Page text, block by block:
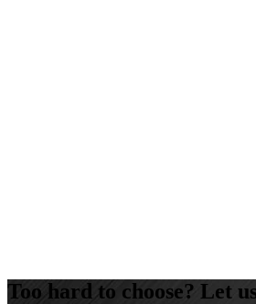
Too hard to choose? Let